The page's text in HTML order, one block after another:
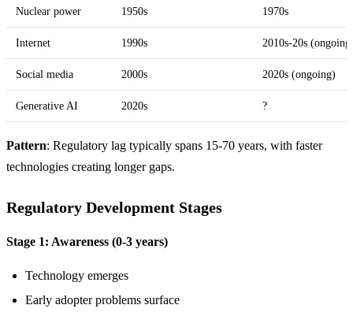
Nuclear power 1950s 1970s
Internet 1990s 2010s-20s
Social media 2000s 2020s (ongoing)
Generative AI 2020s ?
Pattern: Regulatory lag typically spans 15-70 years, with faster
technologies creating longer gaps.
Regulatory Development Stages
Stage 1: Awareness (0-3 years)
Technology emerges
Early adopter problems surface